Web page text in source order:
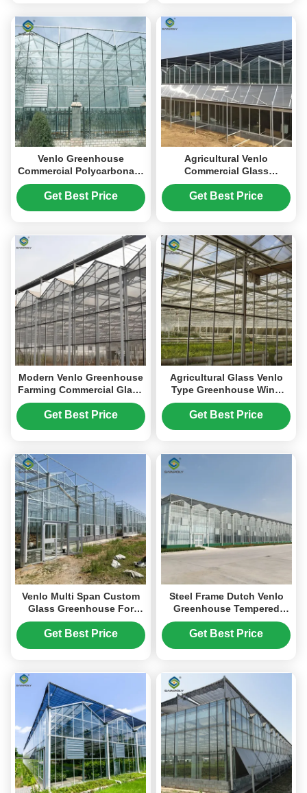
Venlo Greenhouse
Commercial Polycarbonate
Glass Greenhouse For
Seeds Vegetables
Get Best Price
Agricultural Venlo
Commercial Glass
Greenhouse Width 9.6m
With Hydroponic System
Get Best Price
Modern Venlo Greenhouse
Farming Commercial Glass
Greenhouse With Steel
Frame
Get Best Price
Agricultural Glass Venlo
Type Greenhouse Wind
Resistance Professional
Installation
Get Best Price
Venlo Multi Span Custom
Glass Greenhouse For
Vegetables Farming
Growing
Get Best Price
Steel Frame Dutch Venlo
Greenhouse Tempered
Glass Greenhouse For
Planting Tomatoes
Get Best Price